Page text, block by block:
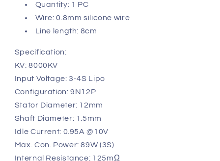
Quantity: 1 PC
Wire: 0.8mm silicone wire
Line length: 8cm
Specification:
KV: 8000KV
Input Voltage: 3-4S Lipo
Configuration: 9N12P
Stator Diameter: 12mm
Shaft Diameter: 1.5mm
Idle Current: 0.95A @10V
Max. Con. Power: 89W (3S)
Internal Resistance: 125mΩ